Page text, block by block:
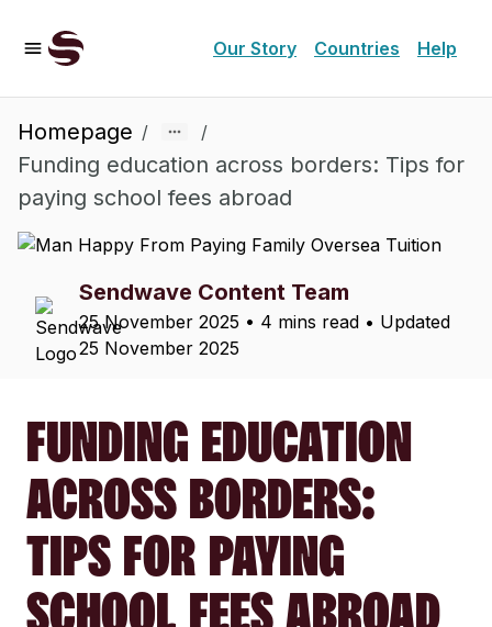
Our Story Countries Help
Homepage / /
Funding education across borders: Tips for
paying school fees abroad
Sendwave Content Team
25 November 2025 • 4 mins read • Updated
25 November 2025
FUNDING EDUCATION
ACROSS BORDERS:
TIPS FOR PAYING
SCHOOL FEES ABROAD